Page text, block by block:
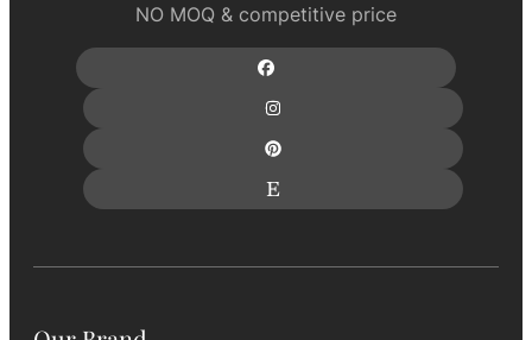
NO MOQ & competitive price